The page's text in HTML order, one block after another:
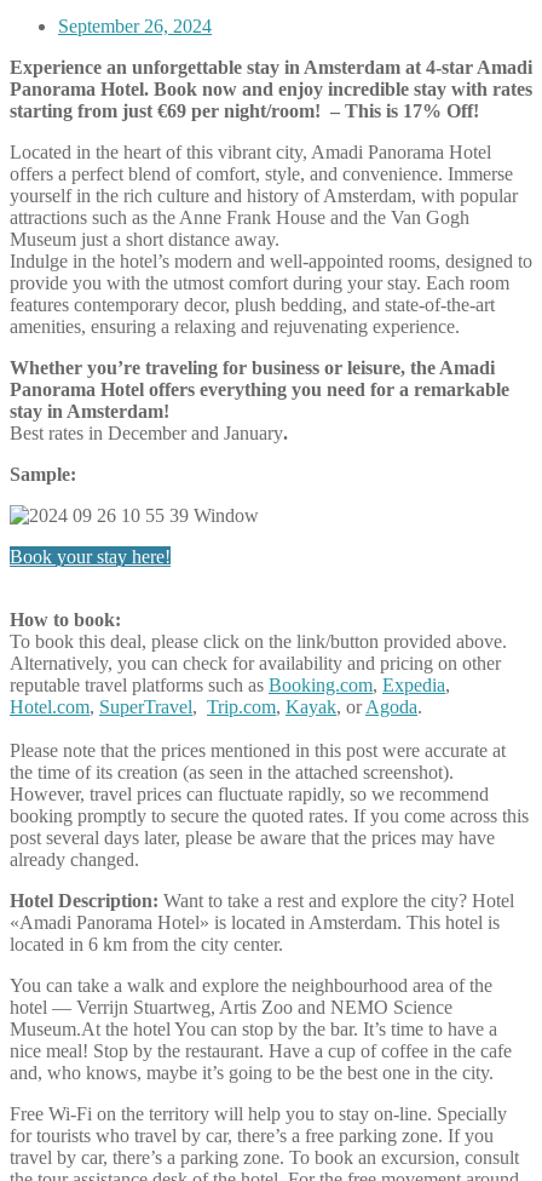
September 26, 2024
Experience an unforgettable stay in Amsterdam at 4-star Amadi
Panorama Hotel. Book now and enjoy incredible stay with rates
starting from just €69 per night/room! – This is 17% Off!
Located in the heart of this vibrant city, Amadi Panorama Hotel
offers a perfect blend of comfort, style, and convenience. Immerse
yourself in the rich culture and history of Amsterdam, with popular
attractions such as the Anne Frank House and the Van Gogh
Museum just a short distance away.
Indulge in the hotel’s modern and well-appointed rooms, designed to
provide you with the utmost comfort during your stay. Each room
features contemporary decor, plush bedding, and state-of-the-art
amenities, ensuring a relaxing and rejuvenating experience.
Whether you’re traveling for business or leisure, the Amadi
Panorama Hotel offers everything you need for a remarkable
stay in Amsterdam!
Best rates in December and January.
Sample:
Book your stay here!
How to book:
To book this deal, please click on the link/button provided above.
Alternatively, you can check for availability and pricing on other
reputable travel platforms such as Booking.com, Expedia,
Hotel.com, SuperTravel, Trip.com, Kayak, orAgoda.
Please note that the prices mentioned in this post were accurate at
the time of its creation (as seen in the attached screenshot).
However, travel prices can fluctuate rapidly, so we recommend
booking promptly to secure the quoted rates. If you come across this
post several days later, please be aware that the prices may have
already changed.
Hotel Description: Want to take a rest and explore the city? Hotel
«Amadi Panorama Hotel» is located in Amsterdam. This hotel is
located in 6 km from the city center.
You can take a walk and explore the neighbourhood area of the
hotel — Verrijn Stuartweg, Artis Zoo and NEMO Science
Museum.At the hotel You can stop by the bar. It’s time to have a
nice meal! Stop by the restaurant. Have a cup of coffee in the cafe
and, who knows, maybe it’s going to be the best one in the city.
Free Wi-Fi on the territory will help you to stay on-line. Specially
for tourists who travel by car, there’s a free parking zone. If you
travel by car, there’s a parking zone. To book an excursion, consult